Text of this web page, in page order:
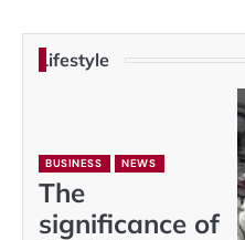
Lifestyle
BUSINESS NEWS
The
significance of